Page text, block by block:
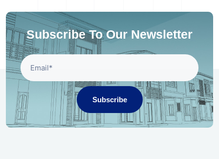
Subscribe To Our Newsletter
Subscribe